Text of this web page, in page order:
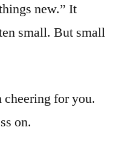
new.” It
small. But small
cheering for you.
on.